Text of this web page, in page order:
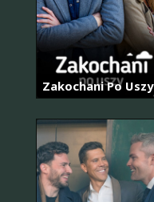
Zakochani Po Uszy